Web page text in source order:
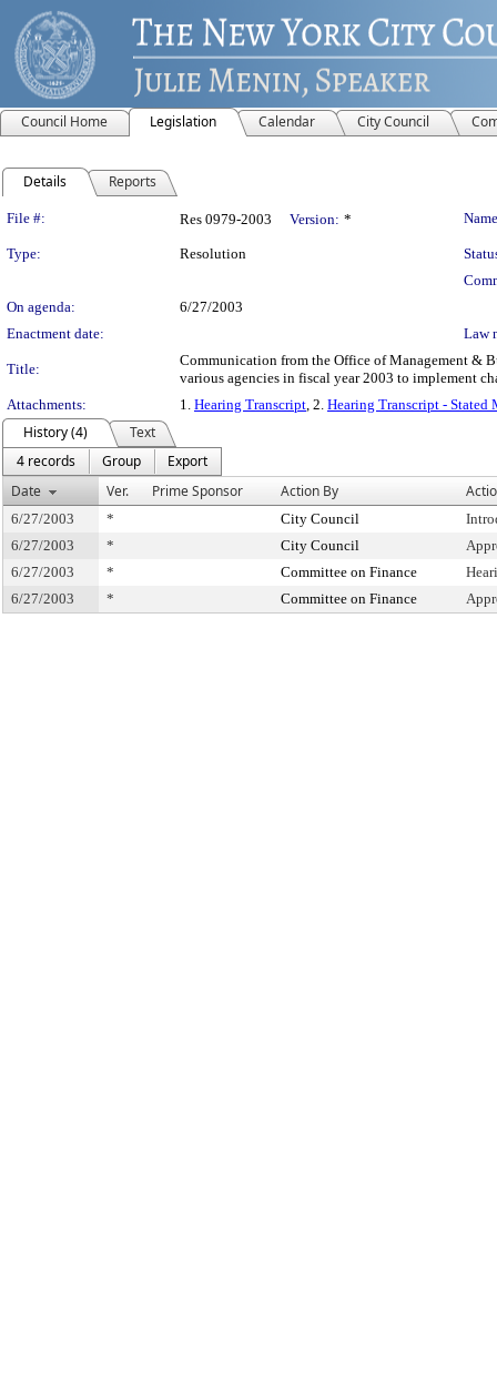
Council Home Legislation Calendar City Council
Details Reports
Legislation Details
File #: Res 0979-2003 Version: *
Type: Resolution
On agenda:
6/27/2003
Enactment date:
Law
Title:
Communication from the Office of Management &
various agencies in fiscal year 2003 to implement
Attachments:
1. Hearing Transcript, 2. Hearing Transcript - Stated
History (4)
Text
4 records
Group
Export
Date
Ver. Prime Sponsor Action By
6/27/2003 * City Council
6/27/2003
* City Council
6/27/2003
* Committee on Finance
6/27/2003
* Committee on Finance